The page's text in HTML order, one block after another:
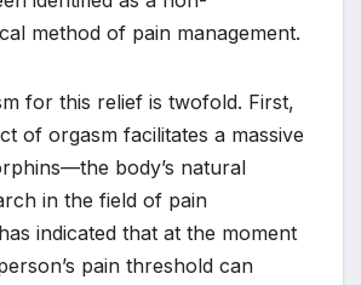
method of pain management.
for this relief is twofold. First,
of orgasm facilitates a massive
body’s natural
in the field of pain
indicated that at the moment
pain threshold can